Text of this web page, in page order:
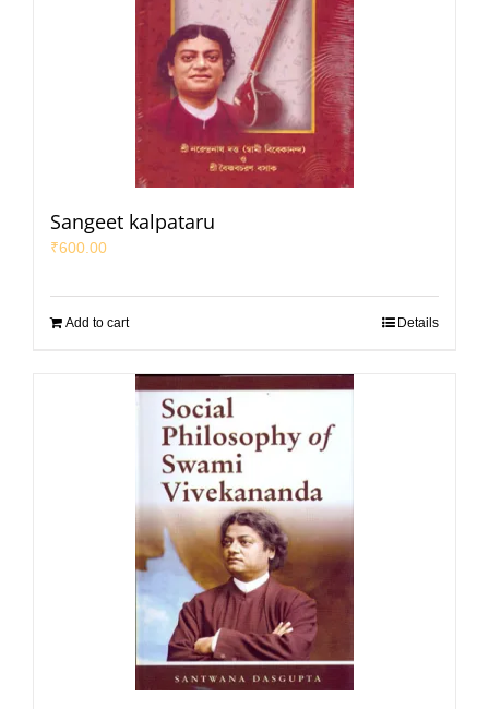
Sangeet kalpataru
₹600.00
Add to cart Details